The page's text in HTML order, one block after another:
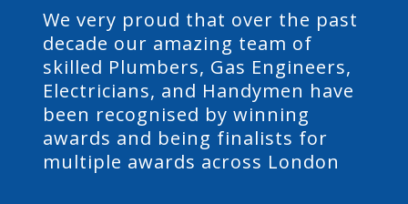
We very proud that over the past
decade our amazing team of
skilled Plumbers, Gas Engineers,
Electricians, and Handymen have
been recognised by winning
awards and being finalists for
multiple awards across London